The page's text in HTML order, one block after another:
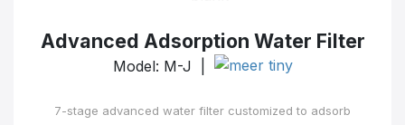
Advanced Adsorption Water Filter
Model: M-J |
7-stage advanced water filter customized to adsorb